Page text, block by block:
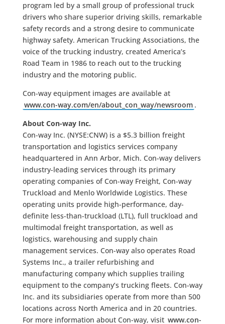
program led by a small group of professional truck
drivers who share superior driving skills, remarkable
safety records and a strong desire to communicate
highway safety. American Trucking Associations, the
voice of the trucking industry, created America’s
Road Team in 1986 to reach out to the trucking
industry and the motoring public.
Con-way equipment images are available at
www.con-way.com/en/about_con_way/newsroom .
About Con-way Inc.
Con-way Inc. (NYSE:CNW) is a $5.3 billion freight
transportation and logistics services company
headquartered in Ann Arbor, Mich. Con-way delivers
industry-leading services through its primary
operating companies of Con-way Freight, Con-way
Truckload and Menlo Worldwide Logistics. These
operating units provide high-performance, day-
definite less-than-truckload (LTL), full truckload and
multimodal freight transportation, as well as
logistics, warehousing and supply chain
management services. Con-way also operates Road
Systems Inc., a trailer refurbishing and
manufacturing company which supplies trailing
equipment to the company’s trucking fleets. Con-way
Inc. and its subsidiaries operate from more than 500
locations across North America and in 20 countries.
For more information about Con-way, visit www.con-